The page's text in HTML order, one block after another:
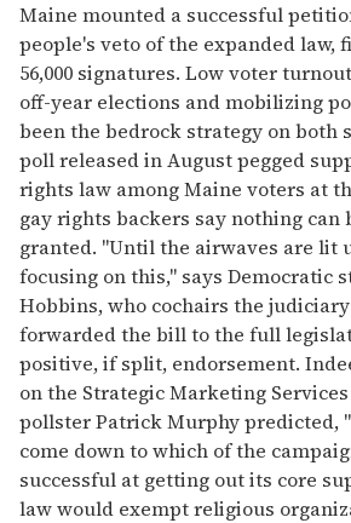
Maine mounted a successful
people's veto of the expanded law,
56,000 signatures. Low voter
off-year elections and mobilizing
been the bedrock strategy on both
poll released in August pegged
rights law among Maine voters at
gay rights backers say nothing can
granted. "Until the airwaves are lit
focusing on this," says Democratic
Hobbins, who cochairs the
forwarded the bill to the full
positive, if split, endorsement.
on the Strategic Marketing
pollster Patrick Murphy predicted,
come down to which of the
successful at getting out its core
law would exempt religious